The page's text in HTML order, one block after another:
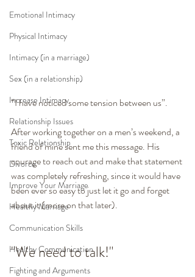
Emotional Intimacy
Physical Intimacy
Intimacy (in a marriage)
Sex (in a relationship)
Increase Intimacy
Relationship Issues
Toxic Relationship
Divorce
Improve Your Marriage
Healthy Marriage
Communication Skills
Healthy Communication
Fighting and Arguments
“I have noticed some tension between us”.
After working together on a men’s weekend, a
friend of mine sent me this message. His
courage to reach out and make that statement
was completely refreshing, since it would have
been ever so easy to just let it go and forget
about it (more on that later).
"We need to talk!"